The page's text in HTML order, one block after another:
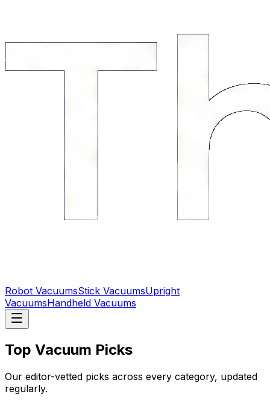
Robot VacuumsStick VacuumsUpright
VacuumsHandheld Vacuums
Top Vacuum Picks
Our editor-vetted picks across every category, updated
regularly.